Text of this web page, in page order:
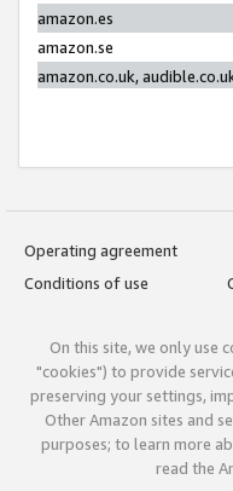
amazon.es
amazon.se
amazon.co.uk,
Operating agreement
Conditions of use
On this site, we only use
"cookies") to provide
preserving your settings,
Other Amazon sites and
purposes; to learn more
read the